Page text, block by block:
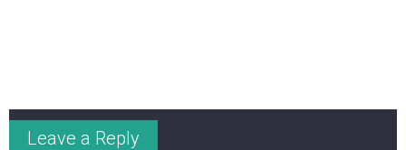
Leave a Reply